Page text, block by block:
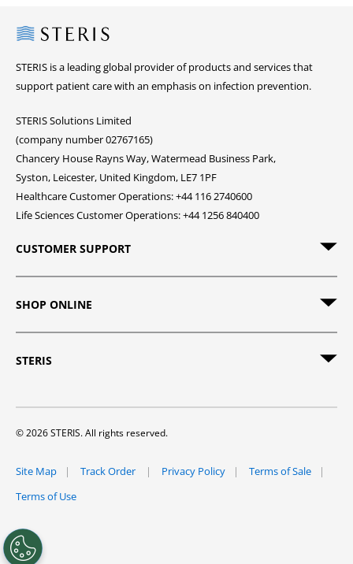
Steris
STERIS is a leading global provider of products and services that
support patient care with an emphasis on infection prevention.
STERIS Solutions Limited
(company number 02767165)
Chancery House Rayns Way, Watermead Business Park,
Syston, Leicester, United Kingdom, LE7 1PF
Healthcare Customer Operations: +44 116 2740600
Life Sciences Customer Operations: +44 1256 840400
CUSTOMER SUPPORT
SHOP ONLINE
STERIS
© 2026 STERIS. All rights reserved.
Site Map Track Order Privacy Policy
Terms of Sale
Terms of Use